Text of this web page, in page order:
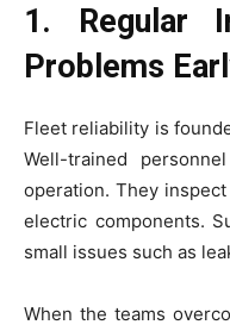
1. Regular
Problems
Fleet reliability is
Well-trained
operation. They
electric components.
small issues such as
When the teams